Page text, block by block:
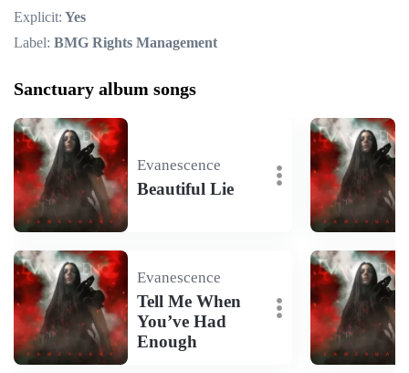
Explicit: Yes
Label: BMG Rights Management
Sanctuary album songs
Evanescence
Beautiful Lie
Evanescence
Tell Me When
You’ve Had
Enough